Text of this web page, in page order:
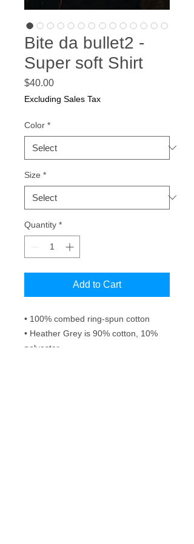
Bite da bullet2 -
Super soft Shirt
$40.00Price
Excluding Sales Tax
Color *
Size *
Quantity *
Add to Cart
• 100% combed ring-spun cotton
• Heather Grey is 90% cotton, 10%
polyester